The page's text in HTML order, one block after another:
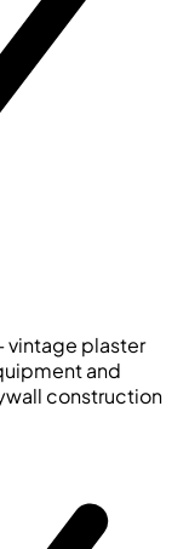
vintage plaster
and
construction